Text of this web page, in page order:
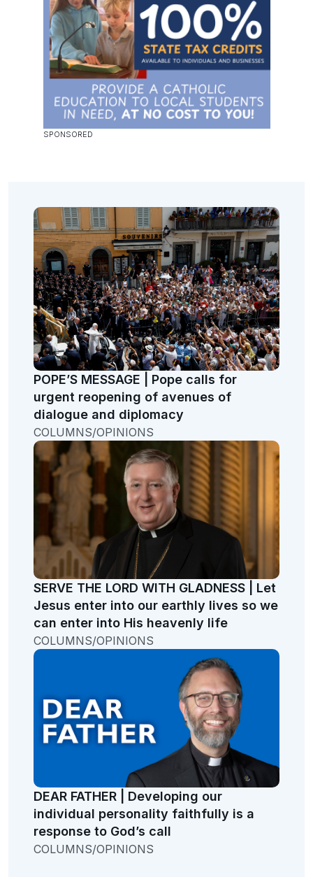
POPE’S MESSAGE | Pope calls for
urgent reopening of avenues of
dialogue and diplomacy
COLUMNS/OPINIONS
SERVE THE LORD WITH GLADNESS | Let
Jesus enter into our earthly lives so we
can enter into His heavenly life
COLUMNS/OPINIONS
DEAR FATHER | Developing our
individual personality faithfully is a
response to God’s call
COLUMNS/OPINIONS